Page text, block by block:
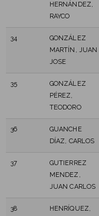
HERNÁNDEZ,
RAYCO
34
GONZÁLEZ
MARTÍN, JUAN
JOSE
35
GONZÁLEZ
PÉREZ,
TEODORO
36
GUANCHE
DÍAZ, CARLOS
37
GUTIERREZ
MENDEZ,
JUAN CARLOS
38
HENRÍQUEZ,